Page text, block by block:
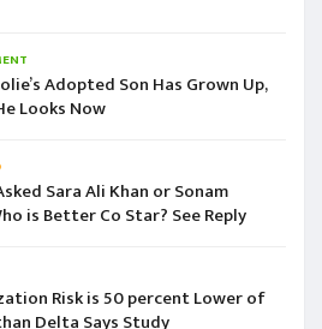
Adopted Son Has Grown Up,
Looks Now
Sara Ali Khan or Sonam
is Better Co Star? See Reply
Risk is 50 percent Lower of
Delta Says Study